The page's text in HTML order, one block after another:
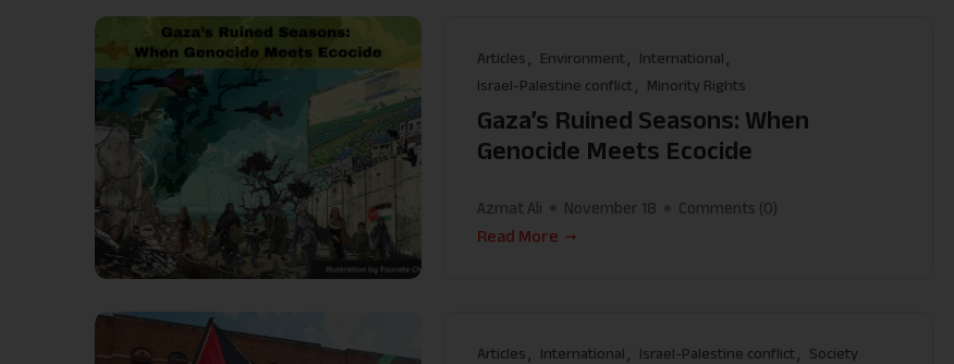
Articles Environment
International
Israel-Palestine conflict
Minority Rights
Gaza’s Ruined Seasons: When
Genocide Meets Ecocide
Azmat Ali November 18 Comments (0)
Read More
Articles International Israel-Palestine conflict Society